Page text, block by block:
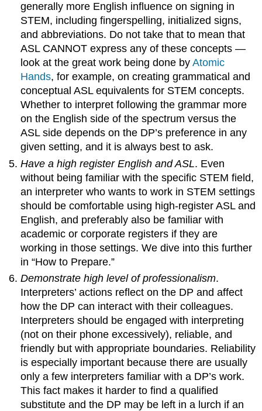
generally more English influence on signing in
STEM, including fingerspelling, initialized signs,
and abbreviations. Do not take that to mean that
ASL CANNOT express any of these concepts —
look at the great work being done byAtomic
Hands, for example, on creating grammatical and
conceptual ASL equivalents for STEM concepts.
Whether to interpret following the grammar more
on the English side of the spectrum versus the
ASL side depends on the DP’s preference in any
given setting, and it is always best to ask.
Have a high register English and ASL. Even
without being familiar with the specific STEM field,
an interpreter who wants to work in STEM settings
should be comfortable using high-register ASL and
English, and preferably also be familiar with
academic or corporate registers if they are
working in those settings. We dive into this further
in “How to Prepare.”
Demonstrate high level of professionalism.
Interpreters’ actions reflect on the DP and affect
how the DP can interact with their colleagues.
Interpreters should be engaged with interpreting
(not on their phone excessively), reliable, and
friendly but with appropriate boundaries. Reliability
is especially important because there are usually
only a few interpreters familiar with a DP’s work.
This fact makes it harder to find a qualified
substitute and the DP may be left in a lurch if an